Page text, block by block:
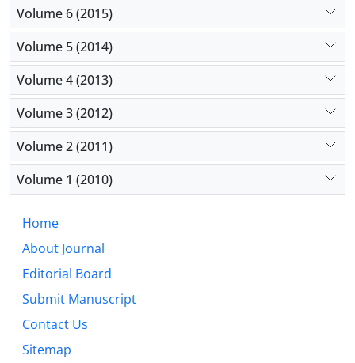
Volume 6 (2015)
Volume 5 (2014)
Volume 4 (2013)
Volume 3 (2012)
Volume 2 (2011)
Volume 1 (2010)
Home
About Journal
Editorial Board
Submit Manuscript
Contact Us
Sitemap